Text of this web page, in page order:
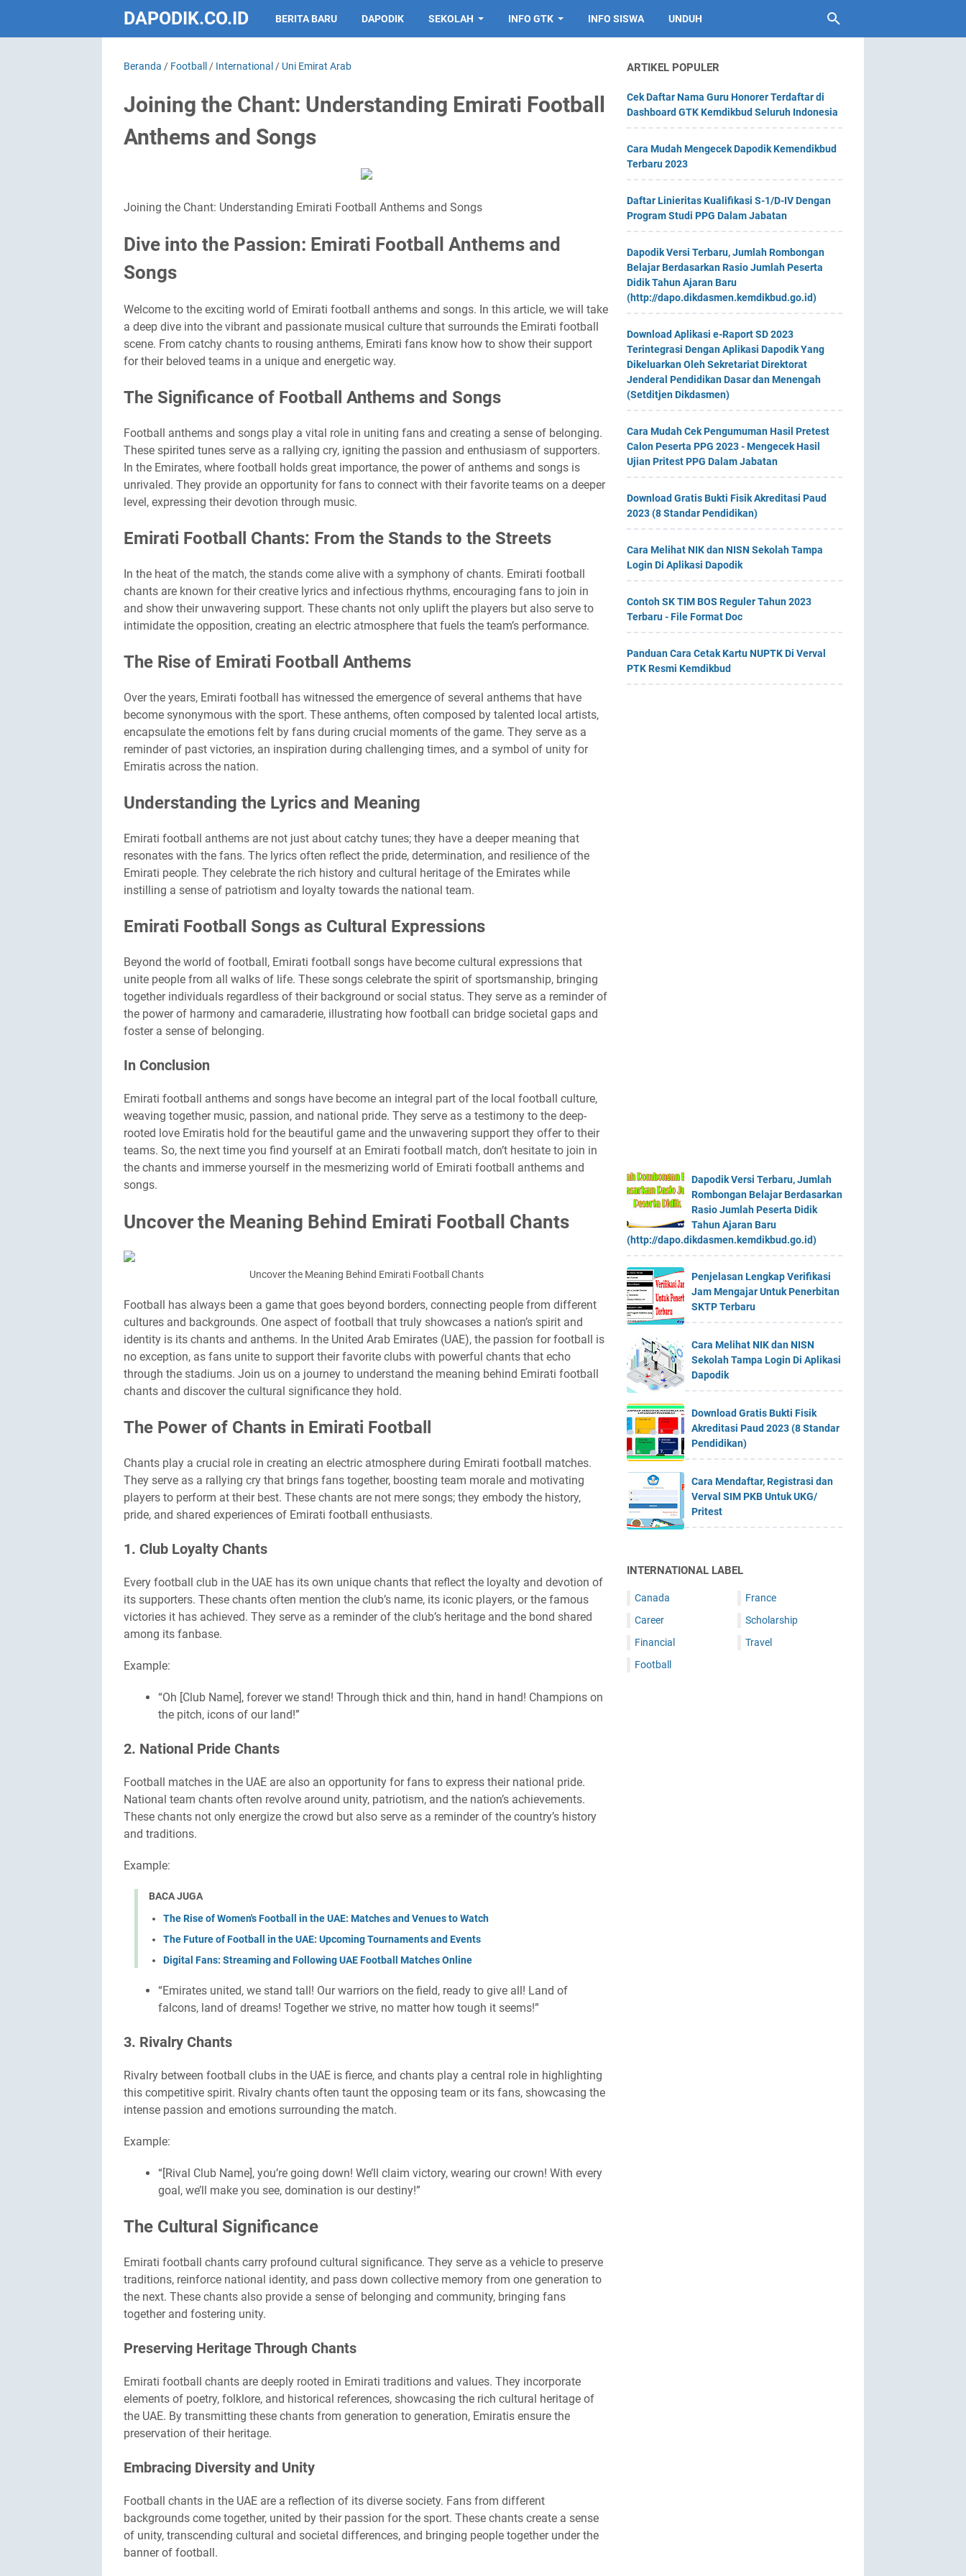
DAPODIK.CO.ID BERITA BARU DAPODIK SEKOLAH INFO GTK INFO SISWA UNDUH
Beranda / Football / International / Uni Emirat Arab
Joining the Chant: Understanding Emirati Football
Anthems and Songs
Joining the Chant: Understanding Emirati Football Anthems and Songs
Dive into the Passion: Emirati Football Anthems and
Songs
Welcome to the exciting world of Emirati football anthems and songs. In this article, we will take
a deep dive into the vibrant and passionate musical culture that surrounds the Emirati football
scene. From catchy chants to rousing anthems, Emirati fans know how to show their support
for their beloved teams in a unique and energetic way.
The Significance of Football Anthems and Songs
Football anthems and songs play a vital role in uniting fans and creating a sense of belonging.
These spirited tunes serve as a rallying cry, igniting the passion and enthusiasm of supporters.
In the Emirates, where football holds great importance, the power of anthems and songs is
unrivaled. They provide an opportunity for fans to connect with their favorite teams on a deeper
level, expressing their devotion through music.
Emirati Football Chants: From the Stands to the Streets
In the heat of the match, the stands come alive with a symphony of chants. Emirati football
chants are known for their creative lyrics and infectious rhythms, encouraging fans to join in
and show their unwavering support. These chants not only uplift the players but also serve to
intimidate the opposition, creating an electric atmosphere that fuels the team’s performance.
The Rise of Emirati Football Anthems
Over the years, Emirati football has witnessed the emergence of several anthems that have
become synonymous with the sport. These anthems, often composed by talented local artists,
encapsulate the emotions felt by fans during crucial moments of the game. They serve as a
reminder of past victories, an inspiration during challenging times, and a symbol of unity for
Emiratis across the nation.
Understanding the Lyrics and Meaning
Emirati football anthems are not just about catchy tunes; they have a deeper meaning that
resonates with the fans. The lyrics often reflect the pride, determination, and resilience of the
Emirati people. They celebrate the rich history and cultural heritage of the Emirates while
instilling a sense of patriotism and loyalty towards the national team.
Emirati Football Songs as Cultural Expressions
Beyond the world of football, Emirati football songs have become cultural expressions that
unite people from all walks of life. These songs celebrate the spirit of sportsmanship, bringing
together individuals regardless of their background or social status. They serve as a reminder of
the power of harmony and camaraderie, illustrating how football can bridge societal gaps and
foster a sense of belonging.
In Conclusion
Emirati football anthems and songs have become an integral part of the local football culture,
weaving together music, passion, and national pride. They serve as a testimony to the deep-
rooted love Emiratis hold for the beautiful game and the unwavering support they offer to their
teams. So, the next time you find yourself at an Emirati football match, don’t hesitate to join in
the chants and immerse yourself in the mesmerizing world of Emirati football anthems and
songs.
Uncover the Meaning Behind Emirati Football Chants
Uncover the Meaning Behind Emirati Football Chants
Football has always been a game that goes beyond borders, connecting people from different
cultures and backgrounds. One aspect of football that truly showcases a nation’s spirit and
identity is its chants and anthems. In the United Arab Emirates (UAE), the passion for football is
no exception, as fans unite to support their favorite clubs with powerful chants that echo
through the stadiums. Join us on a journey to understand the meaning behind Emirati football
chants and discover the cultural significance they hold.
The Power of Chants in Emirati Football
Chants play a crucial role in creating an electric atmosphere during Emirati football matches.
They serve as a rallying cry that brings fans together, boosting team morale and motivating
players to perform at their best. These chants are not mere songs; they embody the history,
pride, and shared experiences of Emirati football enthusiasts.
1. Club Loyalty Chants
Every football club in the UAE has its own unique chants that reflect the loyalty and devotion of
its supporters. These chants often mention the club’s name, its iconic players, or the famous
victories it has achieved. They serve as a reminder of the club’s heritage and the bond shared
among its fanbase.
Example:
“Oh [Club Name], forever we stand! Through thick and thin, hand in hand! Champions on
the pitch, icons of our land!”
2. National Pride Chants
Football matches in the UAE are also an opportunity for fans to express their national pride.
National team chants often revolve around unity, patriotism, and the nation’s achievements.
These chants not only energize the crowd but also serve as a reminder of the country’s history
and traditions.
Example:
BACA JUGA
The Rise of Women's Football in the UAE: Matches and Venues to Watch
The Future of Football in the UAE: Upcoming Tournaments and Events
Digital Fans: Streaming and Following UAE Football Matches Online
“Emirates united, we stand tall! Our warriors on the field, ready to give all! Land of
falcons, land of dreams! Together we strive, no matter how tough it seems!”
3. Rivalry Chants
Rivalry between football clubs in the UAE is fierce, and chants play a central role in highlighting
this competitive spirit. Rivalry chants often taunt the opposing team or its fans, showcasing the
intense passion and emotions surrounding the match.
Example:
“[Rival Club Name], you’re going down! We’ll claim victory, wearing our crown! With every
goal, we’ll make you see, domination is our destiny!”
The Cultural Significance
Emirati football chants carry profound cultural significance. They serve as a vehicle to preserve
traditions, reinforce national identity, and pass down collective memory from one generation to
the next. These chants also provide a sense of belonging and community, bringing fans
together and fostering unity.
Preserving Heritage Through Chants
Emirati football chants are deeply rooted in Emirati traditions and values. They incorporate
elements of poetry, folklore, and historical references, showcasing the rich cultural heritage of
the UAE. By transmitting these chants from generation to generation, Emiratis ensure the
preservation of their heritage.
Embracing Diversity and Unity
Football chants in the UAE are a reflection of its diverse society. Fans from different
backgrounds come together, united by their passion for the sport. These chants create a sense
of unity, transcending cultural and societal differences, and bringing people together under the
banner of football.
ARTIKEL POPULER
Cek Daftar Nama Guru Honorer Terdaftar di
Dashboard GTK Kemdikbud Seluruh Indonesia
Cara Mudah Mengecek Dapodik Kemendikbud
Terbaru 2023
Daftar Linieritas Kualifikasi S-1/D-IV Dengan
Program Studi PPG Dalam Jabatan
Dapodik Versi Terbaru, Jumlah Rombongan
Belajar Berdasarkan Rasio Jumlah Peserta
Didik Tahun Ajaran Baru
(http://dapo.dikdasmen.kemdikbud.go.id)
Download Aplikasi e-Raport SD 2023
Terintegrasi Dengan Aplikasi Dapodik Yang
Dikeluarkan Oleh Sekretariat Direktorat
Jenderal Pendidikan Dasar dan Menengah
(Setditjen Dikdasmen)
Cara Mudah Cek Pengumuman Hasil Pretest
Calon Peserta PPG 2023 - Mengecek Hasil
Ujian Pritest PPG Dalam Jabatan
Download Gratis Bukti Fisik Akreditasi Paud
2023 (8 Standar Pendidikan)
Cara Melihat NIK dan NISN Sekolah Tampa
Login Di Aplikasi Dapodik
Contoh SK TIM BOS Reguler Tahun 2023
Terbaru - File Format Doc
Panduan Cara Cetak Kartu NUPTK Di Verval
PTK Resmi Kemdikbud
Dapodik Versi Terbaru, Jumlah
Rombongan Belajar Berdasarkan
Rasio Jumlah Peserta Didik
Tahun Ajaran Baru
(http://dapo.dikdasmen.kemdikbud.go.id)
Penjelasan Lengkap Verifikasi
Jam Mengajar Untuk Penerbitan
SKTP Terbaru
Cara Melihat NIK dan NISN
Sekolah Tampa Login Di Aplikasi
Dapodik
Download Gratis Bukti Fisik
Akreditasi Paud 2023 (8 Standar
Pendidikan)
Cara Mendaftar, Registrasi dan
Verval SIM PKB Untuk UKG/
Pritest
INTERNATIONAL LABEL
Canada
Career
Financial
Football
France
Scholarship
Travel